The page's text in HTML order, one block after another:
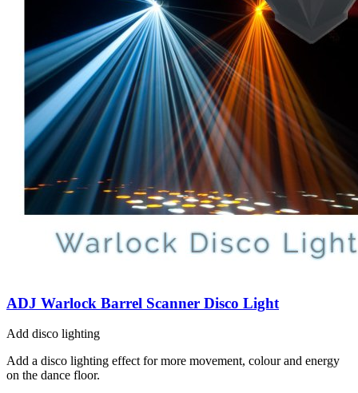
ADJ Warlock Barrel Scanner Disco Light
Add disco lighting
Add a disco lighting effect for more movement, colour and energy
on the dance floor.